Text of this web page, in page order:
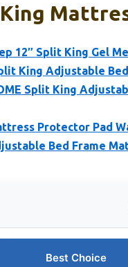
12″ Split King Gel
King Adjustable
Split King
Protector Pad
Bed Frame
Best Choice